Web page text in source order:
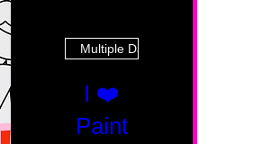
Multiple Dates
I ❤️
Paint